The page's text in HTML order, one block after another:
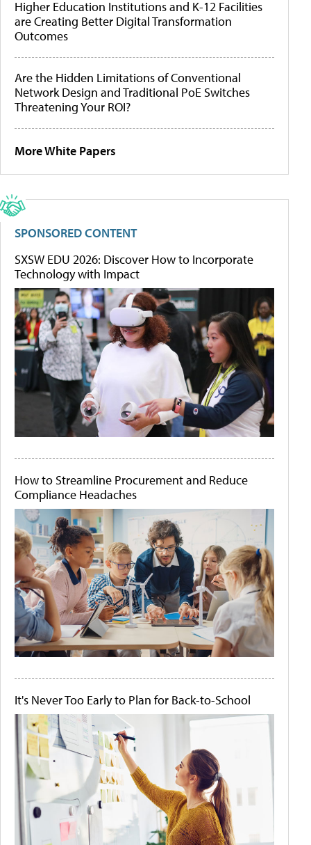
Higher Education Institutions and K-12 Facilities
are Creating Better Digital Transformation
Outcomes
Are the Hidden Limitations of Conventional
Network Design and Traditional PoE Switches
Threatening Your ROI?
More White Papers
SPONSORED CONTENT
SXSW EDU 2026: Discover How to Incorporate
Technology with Impact
How to Streamline Procurement and Reduce
Compliance Headaches
It's Never Too Early to Plan for Back-to-School